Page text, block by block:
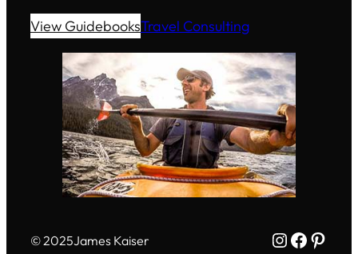
View GuidebooksTravel Consulting
© 2025James Kaiser Instagram